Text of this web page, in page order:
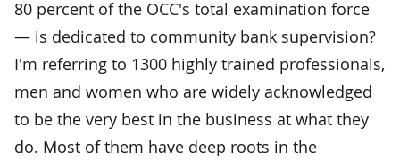
80 percent of the OCC's total examination force
— is dedicated to community bank supervision?
I'm referring to 1300 highly trained professionals,
men and women who are widely acknowledged
to be the very best in the business at what they
do. Most of them have deep roots in the